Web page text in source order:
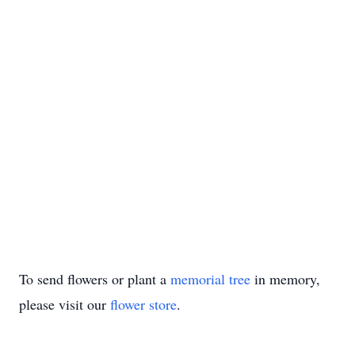
To send flowers or plant a memorial tree in memory,
please visit our flower store.